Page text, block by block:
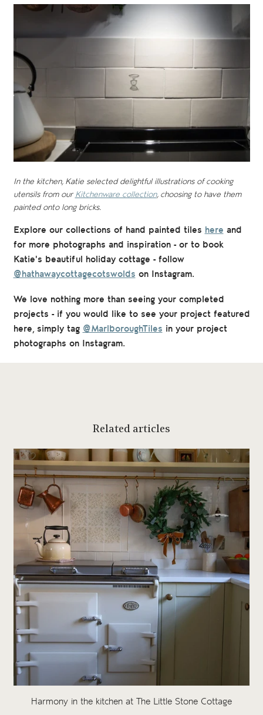
In the kitchen, Katie selected delightful illustrations of cooking
utensils from ourKitchenware collection, choosing to have them
painted onto long bricks.
Explore our collections of hand painted tiles here and
for more photographs and inspiration - or to book
Katie's beautiful holiday cottage - follow
@hathawaycottagecotswolds on Instagram.
We love nothing more than seeing your completed
projects - if you would like to see your project featured
here, simply tag @MarlboroughTiles in your project
photographs on Instagram.
Related articles
Harmony in the kitchen at The Little Stone Cottage